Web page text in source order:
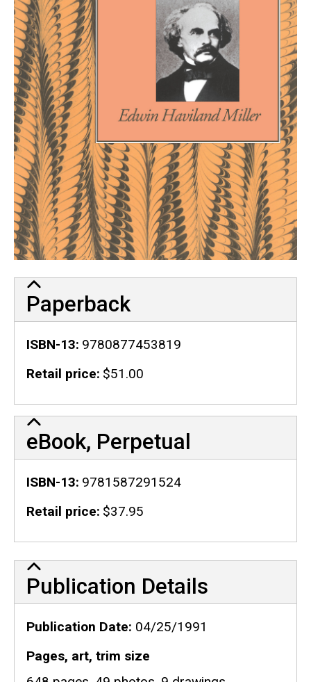
Paperback
ISBN-13 9780877453819
Retail price $51.00
eBook, Perpetual
ISBN-13 9781587291524
Retail price $37.95
Publication Details
Publication Details
Publication Date 04/25/1991
Pages, art, trim size